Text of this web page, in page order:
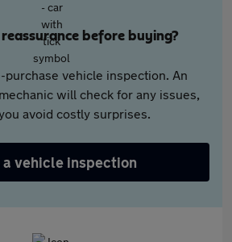
before buying?
purchase vehicle inspection. An
will check for any issues,
avoid costly surprises.
a vehicle inspection